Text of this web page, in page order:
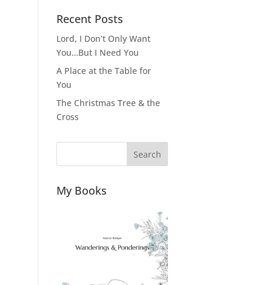
Recent Posts
Lord, I Don’t Only Want
You…But I Need You
A Place at the Table for
You
The Christmas Tree & the
Cross
Search
My Books